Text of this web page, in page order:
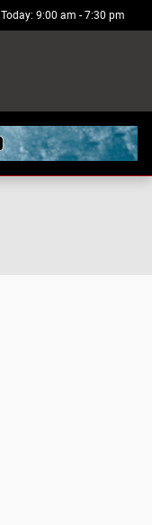
Today: 9:00 am - 7:30 pm